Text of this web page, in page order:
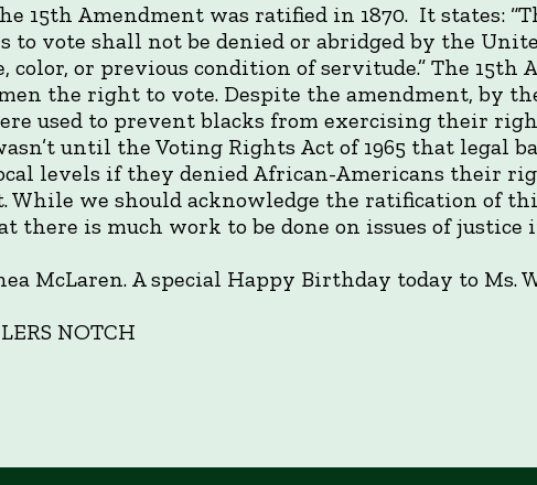
15th Amendment was ratified in 1870. It states:
to vote shall not be denied or abridged by the
color, or previous condition of servitude.” The 15th
the right to vote. Despite the amendment, by
used to prevent blacks from exercising their
until the Voting Rights Act of 1965 that legal
levels if they denied African-Americans their
While we should acknowledge the ratification of
there is much work to be done on issues of justice
McLaren. A special Happy Birthday today to Ms.
NOTCH